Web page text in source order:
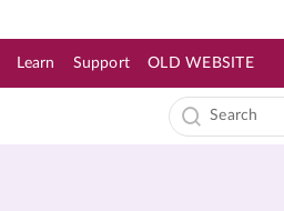
Learn Support OLD WEBSITE